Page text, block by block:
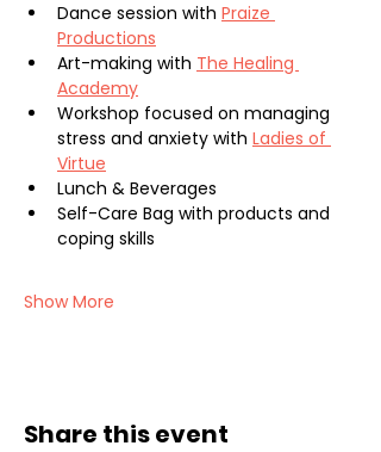
Dance session with Praize
Productions
Art-making with The Healing
Academy
Workshop focused on managing
stress and anxiety with Ladies of
Virtue
Lunch & Beverages
Self-Care Bag with products and
coping skills
Show More
Share this event